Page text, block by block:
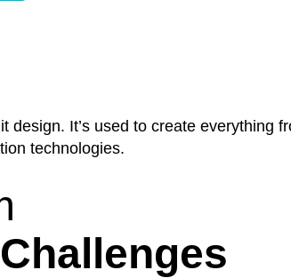
It’s used to create everything
technologies.